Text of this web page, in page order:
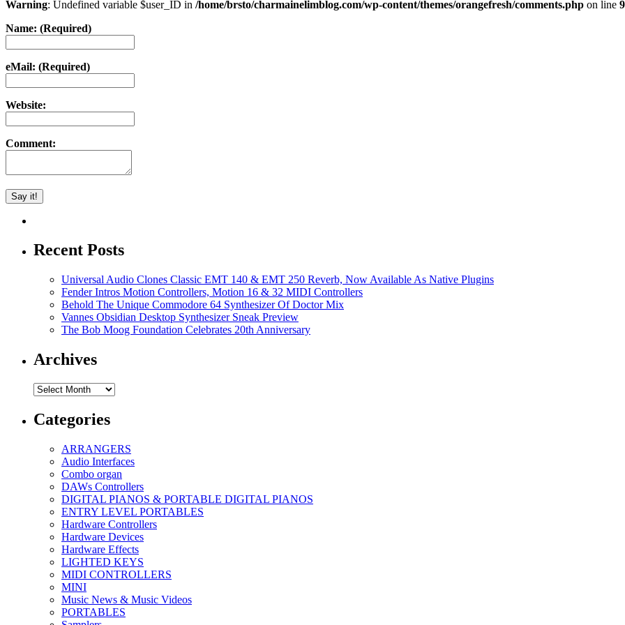
Warning: Undefined variable $user_ID in /home/brsto/charmainelimblog.com/wp-content/themes/orangefresh/comments.php on line
Name: (Required)
eMail: (Required)
Website:
Comment:
Recent Posts
Universal Audio Clones Classic EMT 140 & EMT 250 Reverb, Now Available As Native Plugins
Fender Intros Motion Controllers, Motion 16 & 32 MIDI Controllers
Behold The Unique Commodore 64 Synthesizer Of Doctor Mix
Vannes Obsidian Desktop Synthesizer Sneak Preview
The Bob Moog Foundation Celebrates 20th Anniversary
Archives
Archives
Categories
ARRANGERS
Audio Interfaces
Combo organ
DAWs Controllers
DIGITAL PIANOS & PORTABLE DIGITAL PIANOS
ENTRY LEVEL PORTABLES
Hardware Controllers
Hardware Devices
Hardware Effects
LIGHTED KEYS
MIDI CONTROLLERS
MINI
Music News & Music Videos
PORTABLES